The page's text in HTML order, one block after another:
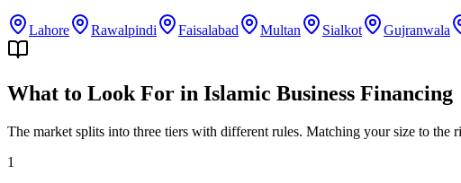
Lahore Rawalpindi Faisalabad Multan Sialkot Gujranwala
What to Look For in Islamic Business Financing
The market splits into three tiers with different rules. Matching your size to the
1